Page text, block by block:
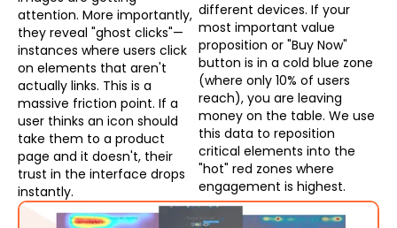
different devices. If your
most important value
proposition or "Buy Now"
button is in a cold blue zone
(where only 10% of users
reach), you are leaving
money on the table. We use
this data to reposition
critical elements into the
"hot" red zones where
engagement is highest.
attention. More importantly,
they reveal "ghost clicks"—
instances where users click
on elements that aren't
actually links. This is a
massive friction point. If a
user thinks an icon should
take them to a product
page and it doesn't, their
trust in the interface drops
instantly.